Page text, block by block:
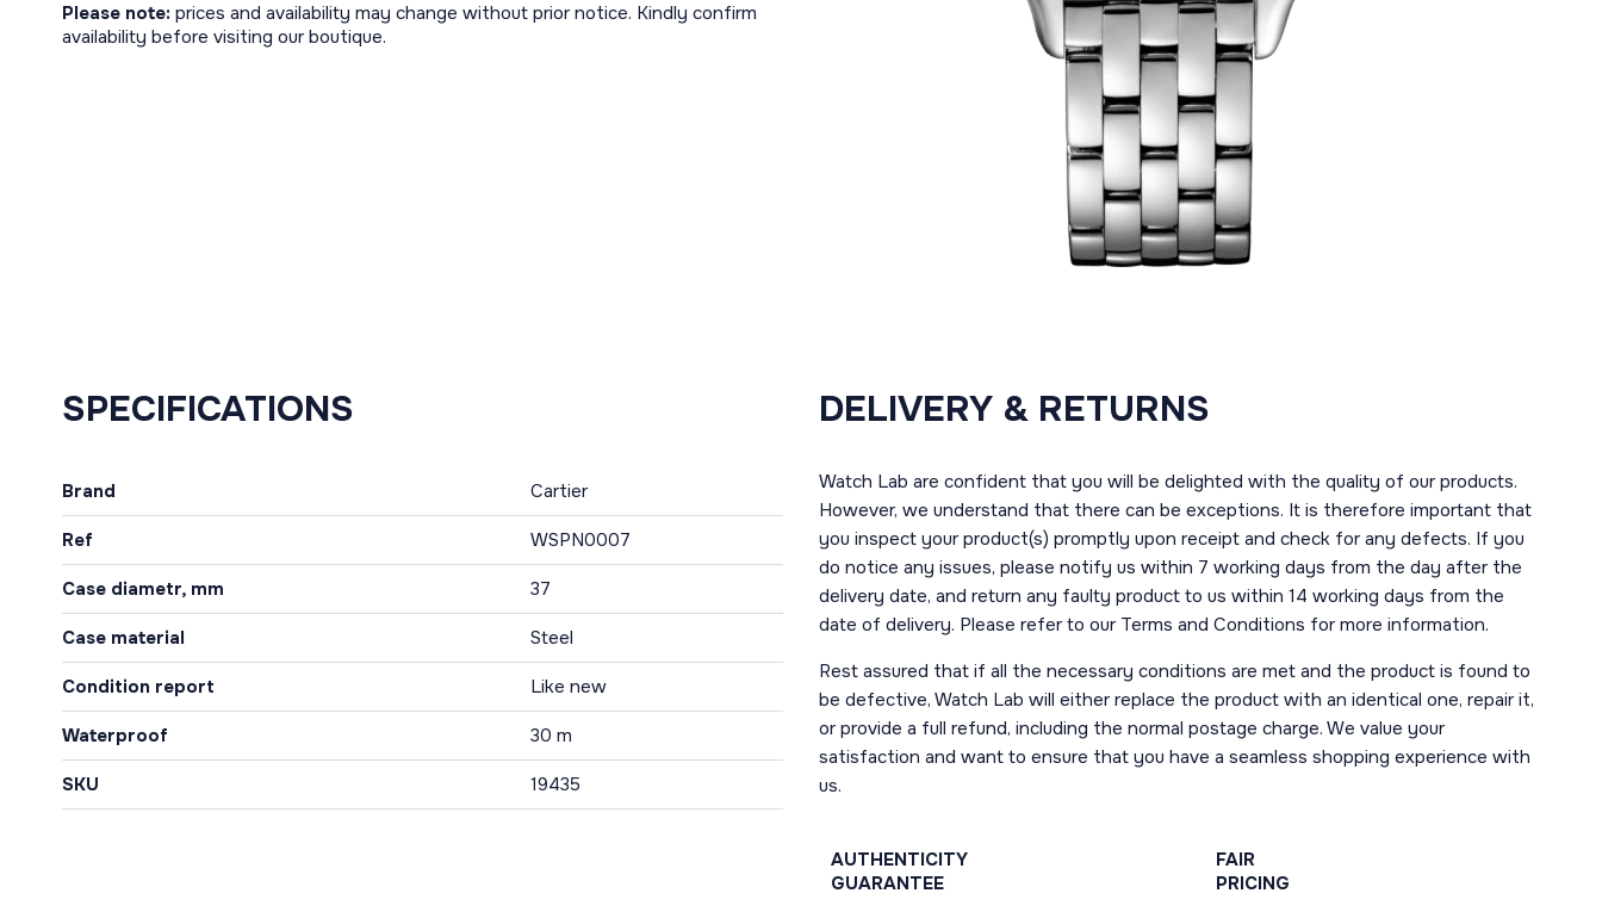
Please note: prices and availability may change without prior notice. Kindly confirm
availability before visiting our boutique.
SPECIFICATIONS
Brand Cartier
Ref WSPN0007
Case diametr, mm 37
Case material Steel
Condition report Like new
Waterproof 30 m
SKU 19435
DELIVERY & RETURNS
Watch Lab are confident that you will be delighted with the quality of our products.
However, we understand that there can be exceptions. It is therefore important that
you inspect your product(s) promptly upon receipt and check for any defects. If you
do notice any issues, please notify us within 7 working days from the day after the
delivery date, and return any faulty product to us within 14 working days from the
date of delivery. Please refer to our Terms and Conditions for more information.
Rest assured that if all the necessary conditions are met and the product is found to
be defective, Watch Lab will either replace the product with an identical one, repair it,
or provide a full refund, including the normal postage charge. We value your
satisfaction and want to ensure that you have a seamless shopping experience with
us.
AUTHENTICITY
GUARANTEE
FAIR
PRICING